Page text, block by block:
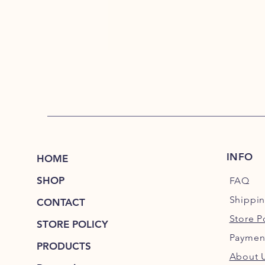
HOME
SHOP
CONTACT
STORE POLICY
PRODUCTS
INFO
FAQ
Store
About